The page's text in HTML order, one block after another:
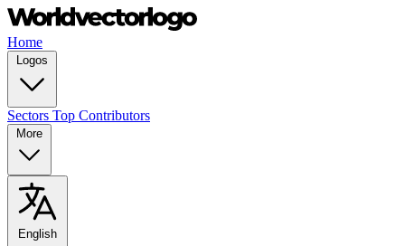
Home
Logos
Sectors Top Contributors
More
English